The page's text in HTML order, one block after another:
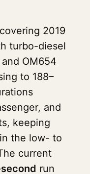
2019
turbo-diesel
OM654
to 188–
and
keeping
the low- to
current
run